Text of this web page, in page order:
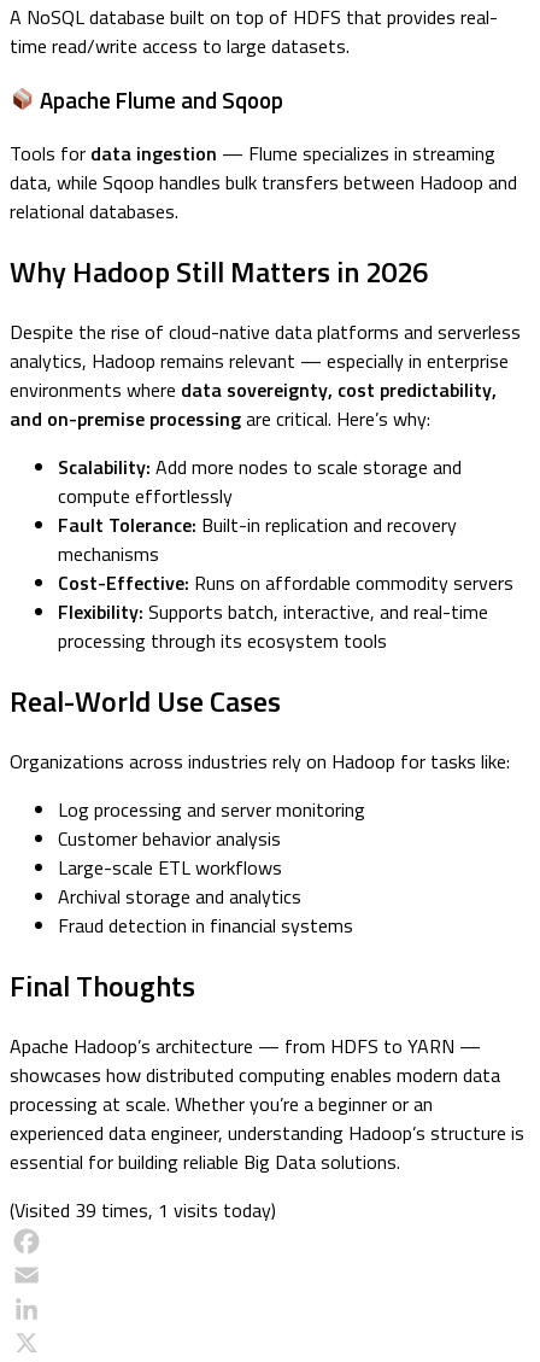
A NoSQL database built on top of HDFS that provides real-
time read/write access to large datasets.
Apache Flume and Sqoop
Tools for data ingestion — Flume specializes in streaming
data, while Sqoop handles bulk transfers between Hadoop and
relational databases.
Why Hadoop Still Matters in 2026
Despite the rise of cloud-native data platforms and serverless
analytics, Hadoop remains relevant — especially in enterprise
environments where data sovereignty, cost predictability,
and on-premise processingare critical. Here’s why:
Scalability: Add more nodes to scale storage and
compute effortlessly
Fault Tolerance: Built-in replication and recovery
mechanisms
Cost-Effective: Runs on affordable commodity servers
Flexibility: Supports batch, interactive, and real-time
processing through its ecosystem tools
Real-World Use Cases
Organizations across industries rely on Hadoop for tasks like:
Log processing and server monitoring
Customer behavior analysis
Large-scale ETL workflows
Archival storage and analytics
Fraud detection in financial systems
Final Thoughts
Apache Hadoop’s architecture — from HDFS to YARN —
showcases how distributed computing enables modern data
processing at scale. Whether you’re a beginner or an
experienced data engineer, understanding Hadoop’s structure is
essential for building reliable Big Data solutions.
(Visited 39 times, 1 visits today)
Facebook
Email
LinkedIn